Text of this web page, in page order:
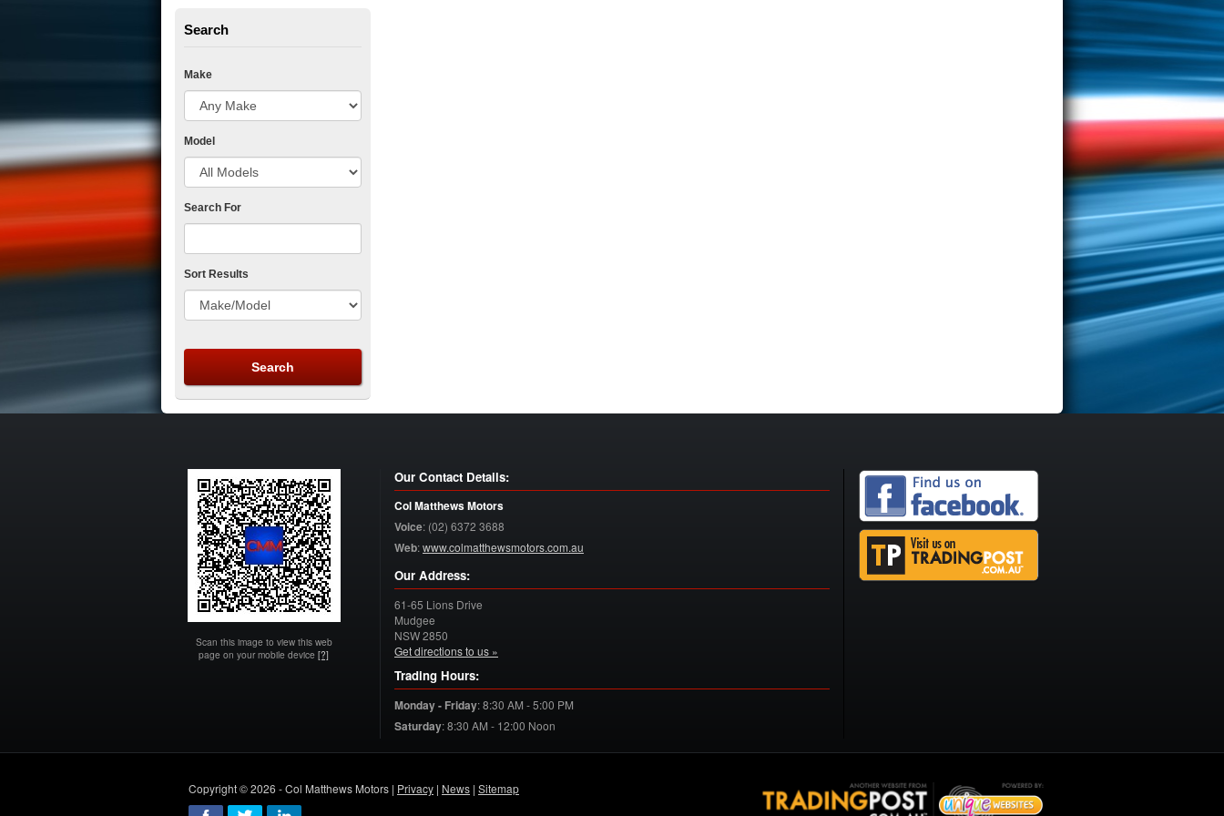
Search
Make
Model
Search For
Sort Results
Scan this image to view this web
page on your mobile device [?]
Our Contact Details:
Col Matthews Motors
Voice: (02) 6372 3688
Web:www.colmatthewsmotors.com.au
Our Address:
61-65 Lions Drive
Mudgee
NSW2850
Get directions to us »
Trading Hours:
Monday - Friday:8:30 AM - 5:00 PM
Saturday:8:30 AM - 12:00 Noon
Copyright © 2026 - Col Matthews Motors | Privacy | News | Sitemap